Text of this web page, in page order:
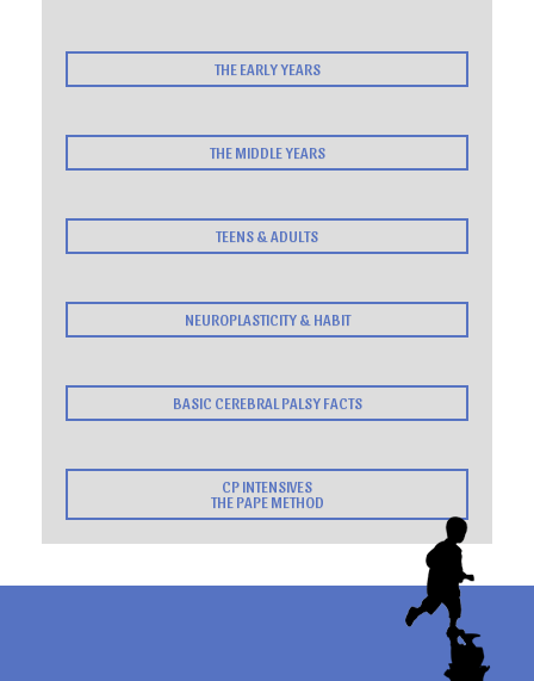
THE EARLY YEARS
THE MIDDLE YEARS
TEENS & ADULTS
NEUROPLASTICITY & HABIT
BASIC CEREBRAL PALSY FACTS
CP INTENSIVES
THE PAPE METHOD